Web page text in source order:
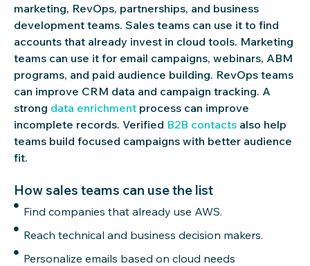
marketing, RevOps, partnerships, and business
development teams. Sales teams can use it to find
accounts that already invest in cloud tools. Marketing
teams can use it for email campaigns, webinars, ABM
programs, and paid audience building. RevOps teams
can improve CRM data and campaign tracking. A
strong data enrichment process can improve
incomplete records. Verified B2B contacts also help
teams build focused campaigns with better audience
fit.
How sales teams can use the list
Find companies that already use AWS.
Reach technical and business decision makers.
Personalize emails based on cloud needs